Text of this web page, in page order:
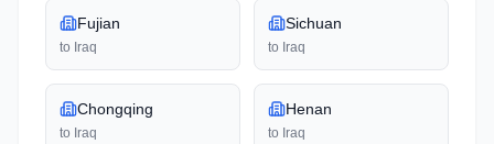
Fujian
to Iraq
Sichuan
to Iraq
Chongqing
to Iraq
Henan
to Iraq